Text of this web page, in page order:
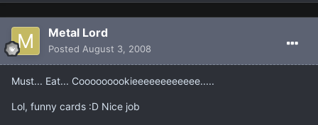
Metal Lord
Posted August 3, 2008
Must... Eat... Cooooooookieeeeeeeeeeee.....
Lol, funny cards :D Nice job